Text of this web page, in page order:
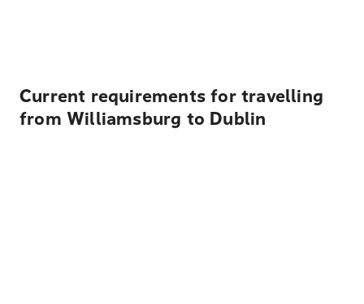
Current requirements for travelling
from Williamsburg to Dublin